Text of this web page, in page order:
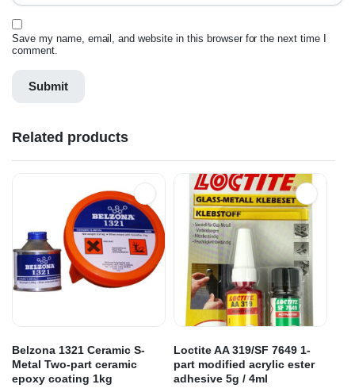
Save my name, email, and website in this browser for the next time I
comment.
Related products
Belzona 1321 Ceramic S-
Metal Two-part ceramic
epoxy coating 1kg
Loctite AA 319/SF 7649 1-
part modified acrylic ester
adhesive 5g / 4ml